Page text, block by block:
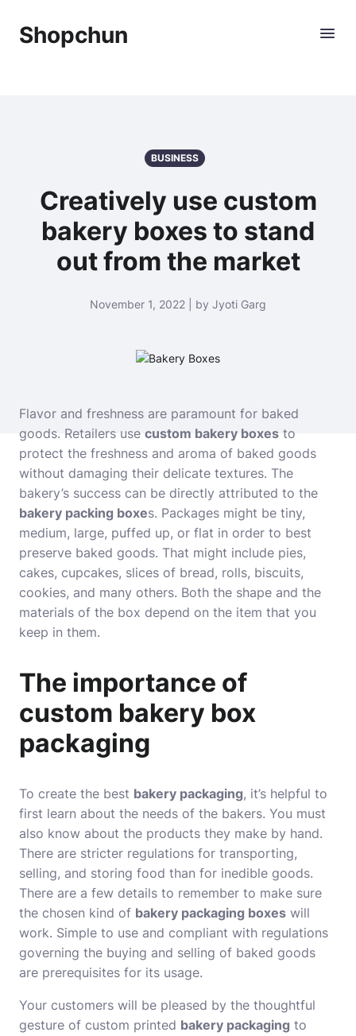
Shopchun
BUSINESS
Creatively use custom
bakery boxes to stand
out from the market
November 1, 2022 | by Jyoti Garg
Flavor and freshness are paramount for baked
goods. Retailers use custom bakery boxes to
protect the freshness and aroma of baked goods
without damaging their delicate textures. The
bakery’s success can be directly attributed to the
bakery packing boxes. Packages might be tiny,
medium, large, puffed up, or flat in order to best
preserve baked goods. That might include pies,
cakes, cupcakes, slices of bread, rolls, biscuits,
cookies, and many others. Both the shape and the
materials of the box depend on the item that you
keep in them.
The importance of
custom bakery box
packaging
To create the best bakery packaging, it’s helpful to
first learn about the needs of the bakers. You must
also know about the products they make by hand.
There are stricter regulations for transporting,
selling, and storing food than for inedible goods.
There are a few details to remember to make sure
the chosen kind of bakery packaging boxes will
work. Simple to use and compliant with regulations
governing the buying and selling of baked goods
are prerequisites for its usage.
Your customers will be pleased by the thoughtful
gesture of custom printed bakery packaging to